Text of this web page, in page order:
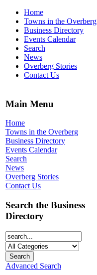
Home
Towns in the Overberg
Business Directory
Events Calendar
Search
News
Overberg Stories
Contact Us
Main Menu
Home
Towns in the Overberg
Business Directory
Events Calendar
Search
News
Overberg Stories
Contact Us
Search the Business
Directory
Advanced Search